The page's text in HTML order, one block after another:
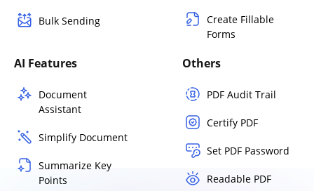
Bulk Sending
Create Fillable
Forms
AI Features
Document
Assistant
Simplify Document
Summarize Key
Points
Others
PDF Audit Trail
Certify PDF
Set PDF Password
Readable PDF